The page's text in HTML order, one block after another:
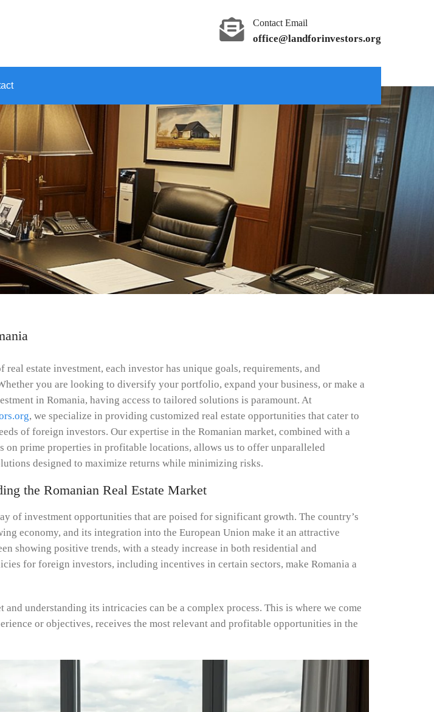
Contact Email
office@landforinvestors.org
real estate investment, each investor has unique goals, requirements, and
you are looking to diversify your portfolio, expand your business, or make a
in Romania, having access to tailored solutions is paramount. At
, we specialize in providing customized real estate opportunities that cater to
of foreign investors. Our expertise in the Romanian market, combined with a
on prime properties in profitable locations, allows us to offer unparalleled
designed to maximize returns while minimizing risks.
the Romanian Real Estate Market
of investment opportunities that are poised for significant growth. The country’s
economy, and its integration into the European Union make it an attractive
showing positive trends, with a steady increase in both residential and
for foreign investors, including incentives in certain sectors, make Romania a
understanding its intricacies can be a complex process. This is where we come
or objectives, receives the most relevant and profitable opportunities in the